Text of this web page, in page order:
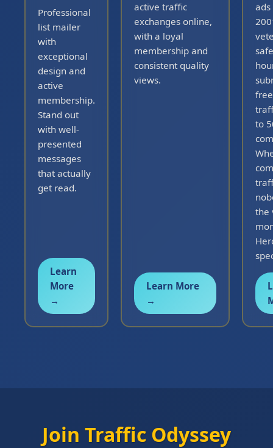
Professional
list mailer
with
exceptional
design and
active
membership.
Stand out
with well-
presented
messages
that actually
get read.
Learn
More
→
active traffic
exchanges online,
with a loyal
membership and
consistent quality
views.
Learn More
→
ads
to
the
Join Traffic Odyssey